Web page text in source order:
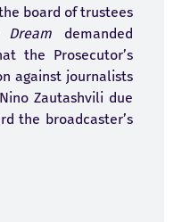
board of trustees
Dreamdemanded
the Prosecutor’s
against journalists
Zautashvili due
the broadcaster’s